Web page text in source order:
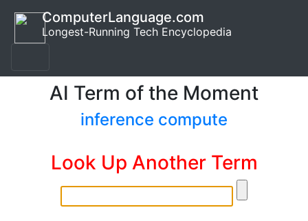
ComputerLanguage.com
Longest-Running Tech Encyclopedia
AI Term of the Moment
inference compute
Look Up Another Term